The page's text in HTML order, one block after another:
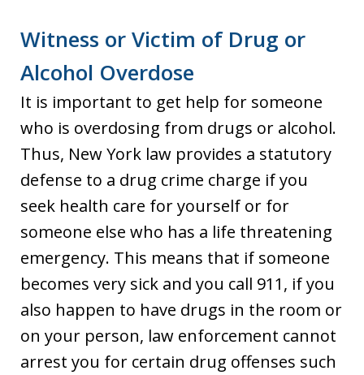
Witness or Victim of Drug or
Alcohol Overdose
It is important to get help for someone
who is overdosing from drugs or alcohol.
Thus, New York law provides a statutory
defense to a drug crime charge if you
seek health care for yourself or for
someone else who has a life threatening
emergency. This means that if someone
becomes very sick and you call 911, if you
also happen to have drugs in the room or
on your person, law enforcement cannot
arrest you for certain drug offenses such